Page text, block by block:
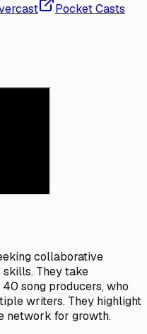
Pocket Casts
collaborative
They take
song producers, who
writers. They highlight
network for growth.